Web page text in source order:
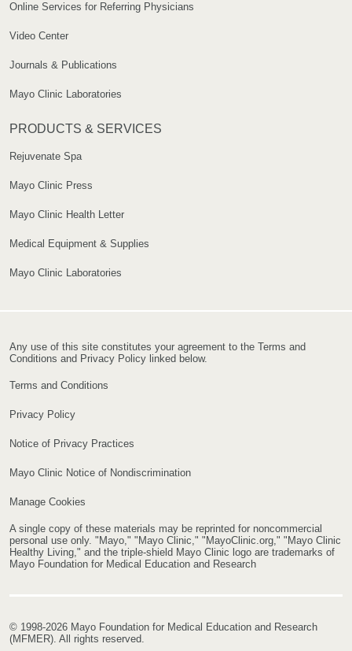
Online Services for Referring Physicians
Video Center
Journals & Publications
Mayo Clinic Laboratories
PRODUCTS & SERVICES
Rejuvenate Spa
Mayo Clinic Press
Mayo Clinic Health Letter
Medical Equipment & Supplies
Mayo Clinic Laboratories
Any use of this site constitutes your agreement to the Terms and
Conditions and Privacy Policy linked below.
Terms and Conditions
Privacy Policy
Notice of Privacy Practices
Mayo Clinic Notice of Nondiscrimination
Manage Cookies
A single copy of these materials may be reprinted for noncommercial
personal use only. "Mayo," "Mayo Clinic," "MayoClinic.org," "Mayo Clinic
Healthy Living," and the triple-shield Mayo Clinic logo are trademarks of
Mayo Foundation for Medical Education and Research
© 1998-2026 Mayo Foundation for Medical Education and Research
(MFMER). All rights reserved.